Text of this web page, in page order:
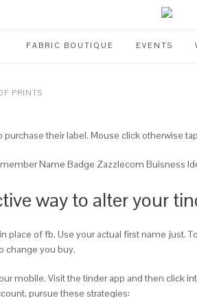
FABRIC BOUTIQUE EVENTS
PRINTS
their label. Mouse click otherwise
Name Badge Zazzlecom Buisness
way to alter your
place of fb. Use your actual first name just.
change you buy.
mobile. Visit the tinder app and then click
pursue these strategies: